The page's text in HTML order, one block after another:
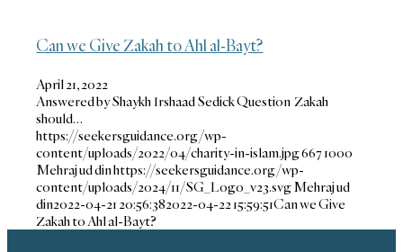
Can we Give Zakah to Ahl al-Bayt?
April 21, 2022
Answered by Shaykh Irshaad Sedick Question Zakah
should…
https://seekersguidance.org/wp-
content/uploads/2022/04/charity-in-islam.jpg6671000
Mehraj ud dinhttps://seekersguidance.org/wp-
content/uploads/2024/11/SG_Logo_v23.svgMehraj ud
din2022-04-21 20:56:382022-04-22 15:59:51Can we Give
Zakah to Ahl al-Bayt?